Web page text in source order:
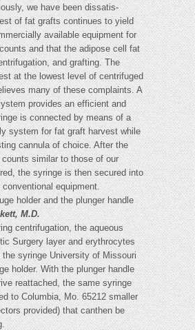
we have been dissatis-
of fat grafts continues to yield
available equipment for
and that the adipose cell fat
and grafting. The
at the lowest level of centrifuged
many of these complaints. A
provides an efficient and
is connected by means of a
system for fat graft harvest while
cannula of choice. After the
similar to those of our
the syringe is then secured into
equipment.
holder and the plunger handle
M.D.
centrifugation, the aqueous
Surgery layer and erythrocytes
the syringe University of Missouri
holder. With the plunger handle
reattached, the same syringe
to Columbia, Mo. 65212 smaller
provided) that canthen be